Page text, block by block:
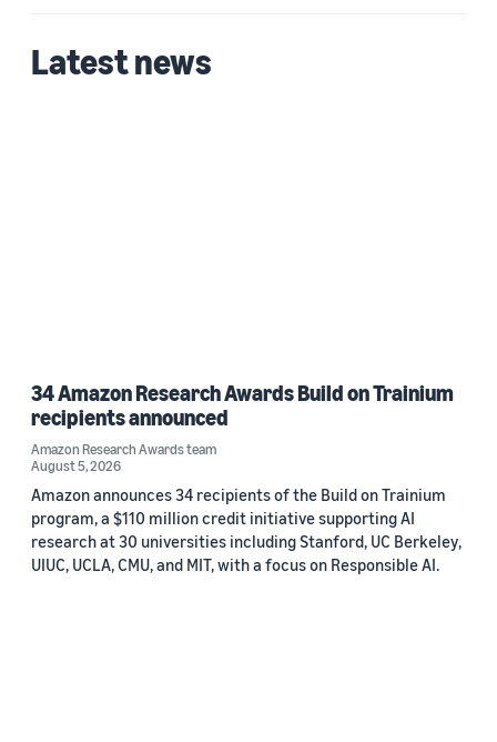
Latest news
34 Amazon Research Awards Build on Trainium
recipients announced
Amazon Research Awards team
August 5, 2026
Amazon announces 34 recipients of the Build on Trainium
program, a $110 million credit initiative supporting AI
research at 30 universities including Stanford, UC Berkeley,
UIUC, UCLA, CMU, and MIT, with a focus on Responsible AI.